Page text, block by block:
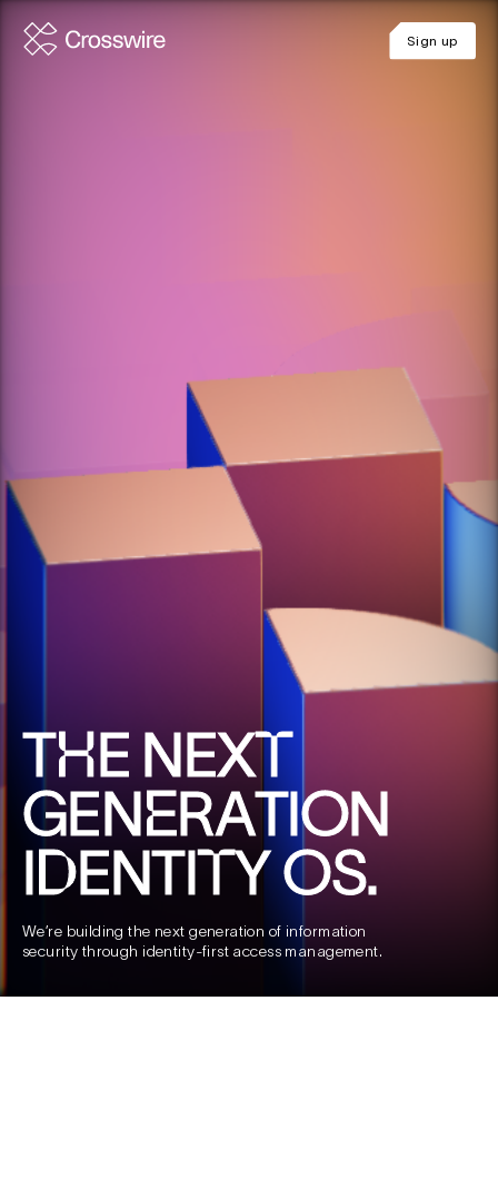
Sign up
THE NEXT
GENERATION
IDENTITYOS.
We’re building the next generation of information
security through identity‑first access management.